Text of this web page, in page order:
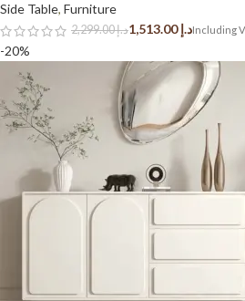
Side Table, Furniture
د.إ2,299.00 د.إ 1,513.00
-20%